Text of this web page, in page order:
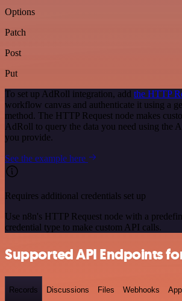
Options
Patch
Post
Put
To set up AdRoll integration, add the HTTP
workflow canvas and authenticate it using a
method. The HTTP Request node makes
AdRoll to query the data you need using the
you provide.
See the example here
Requires additional credentials set up
Use n8n's HTTP Request node with a
credential type to make custom API calls.
Supported API Endpoints
Records Discussions Files Webhooks